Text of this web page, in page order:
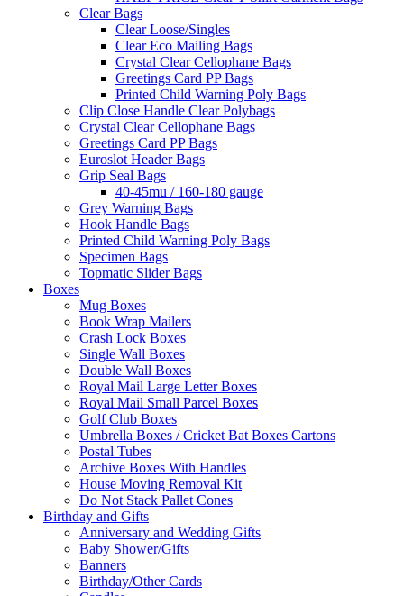
Clear Bags
Clear Loose/Singles
Clear Eco Mailing Bags
Crystal Clear Cellophane Bags
Greetings Card PP Bags
Printed Child Warning Poly Bags
Clip Close Handle Clear Polybags
Crystal Clear Cellophane Bags
Greetings Card PP Bags
Euroslot Header Bags
Grip Seal Bags
40-45mu / 160-180 gauge
Grey Warning Bags
Hook Handle Bags
Printed Child Warning Poly Bags
Specimen Bags
Topmatic Slider Bags
Boxes
Mug Boxes
Book Wrap Mailers
Crash Lock Boxes
Single Wall Boxes
Double Wall Boxes
Royal Mail Large Letter Boxes
Royal Mail Small Parcel Boxes
Golf Club Boxes
Umbrella Boxes / Cricket Bat Boxes Cartons
Postal Tubes
Archive Boxes With Handles
House Moving Removal Kit
Do Not Stack Pallet Cones
Birthday and Gifts
Anniversary and Wedding Gifts
Baby Shower/Gifts
Banners
Birthday/Other Cards